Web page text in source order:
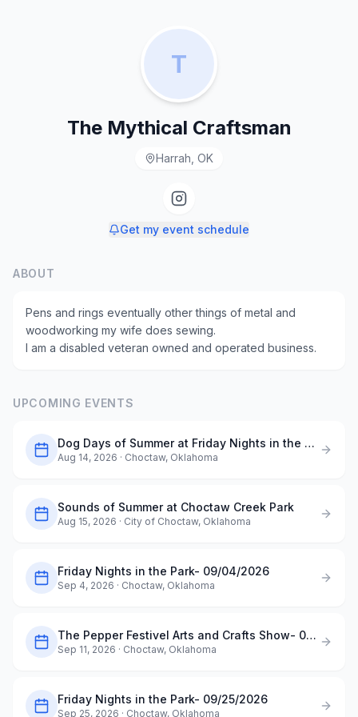
T
The Mythical Craftsman
Harrah, OK
Get my event schedule
ABOUT
Pens and rings eventually other things of metal and
woodworking my wife does sewing.
I am a disabled veteran owned and operated business.
UPCOMING EVENTS
Dog Days of Summer at Friday Nights in the Park- 08/14/2026
Aug 14, 2026 · Choctaw, Oklahoma
Sounds of Summer at Choctaw Creek Park
Aug 15, 2026 · City of Choctaw, Oklahoma
Friday Nights in the Park- 09/04/2026
Sep 4, 2026 · Choctaw, Oklahoma
The Pepper Festivel Arts and Crafts Show- 09/11/2026
Sep 11, 2026 · Choctaw, Oklahoma
Friday Nights in the Park- 09/25/2026
Sep 25, 2026 · Choctaw, Oklahoma